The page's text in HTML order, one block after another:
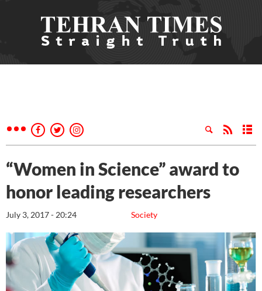
“Women in Science” award to
honor leading researchers
Society
July 3, 2017 - 20:24